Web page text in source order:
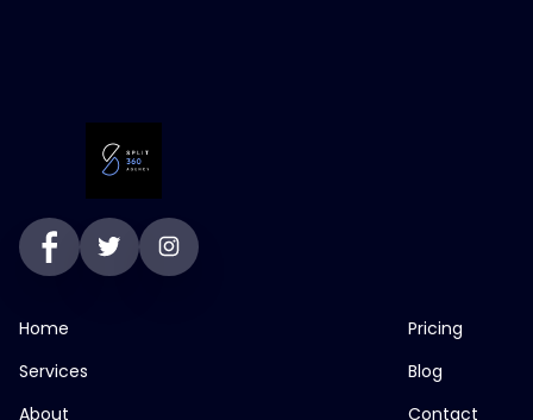
Home
Services
About
Pricing
Blog
Contact